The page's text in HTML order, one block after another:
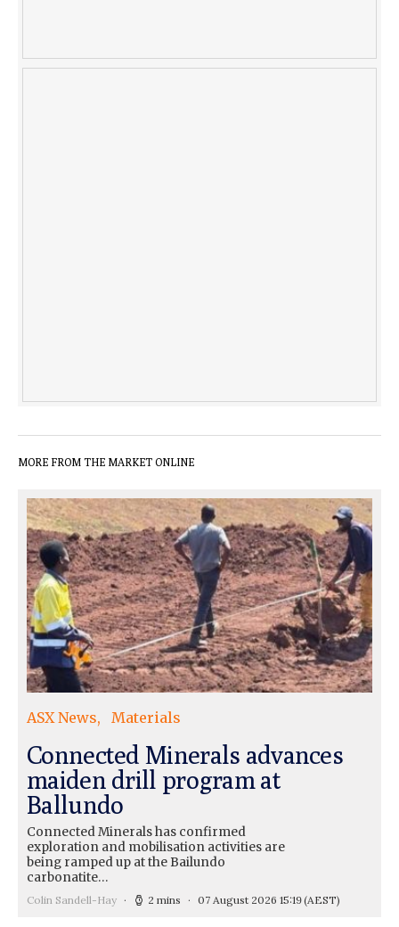
MORE FROM THE MARKET ONLINE
ASX News Materials
Connected Minerals advances
maiden drill program at
Ballundo
Connected Minerals has confirmed
exploration and mobilisation activities are
being ramped up at the Bailundo
carbonatite…
Colin Sandell-Hay 2 mins 07 August 2026 15:19(AEST)